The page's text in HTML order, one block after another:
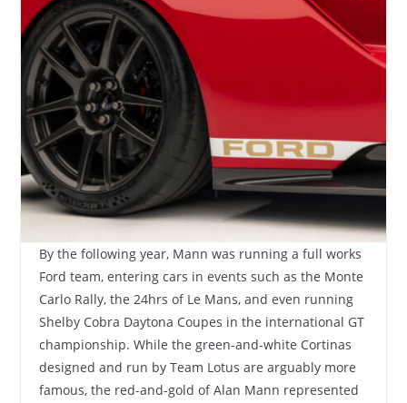
By the following year, Mann was running a full works
Ford team, entering cars in events such as the Monte
Carlo Rally, the 24hrs of Le Mans, and even running
Shelby Cobra Daytona Coupes in the international GT
championship. While the green-and-white Cortinas
designed and run by Team Lotus are arguably more
famous, the red-and-gold of Alan Mann represented